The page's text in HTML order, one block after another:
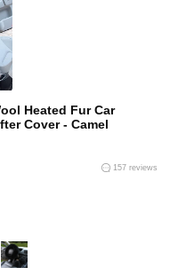
Heated Fur Car
Cover - Camel
157 reviews